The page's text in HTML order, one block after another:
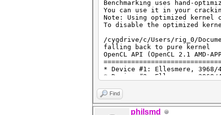
===========================
* --optimized-kernel-enable
Hashmode: 0 - MD5
Speed.#1.........: 13054.5 MH/
Speed.#2.........: 13019.8 MH/
Speed.#3.........: 13085.6 MH/
Speed.#4.........: 12753.3 MH/
Speed.#5.........: 13022.1 MH/
Speed.#6.........: 12984.0 MH/
Speed.#*.........: 78475.2 MH/
Hashmode: 100 - SHA1
Benchmarking uses hand-
You can use it in your
Note: Using optimized kernel
To disable the optimized
/cygdrive/c/Users/rig_0/
falling back to pure kernel
OpenCL API (OpenCL 2.1
* Device #1: Ellesmere, 3968/
* Device #2: Ellesmere, 3968/
* Device #4: Ellesmere, 3968/
* Device #5: Ellesmere, 3968/
* Device #6: Ellesmere, 3968/
Find
philsmd